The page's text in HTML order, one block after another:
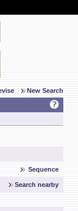
New Search
Sequence
Search nearby